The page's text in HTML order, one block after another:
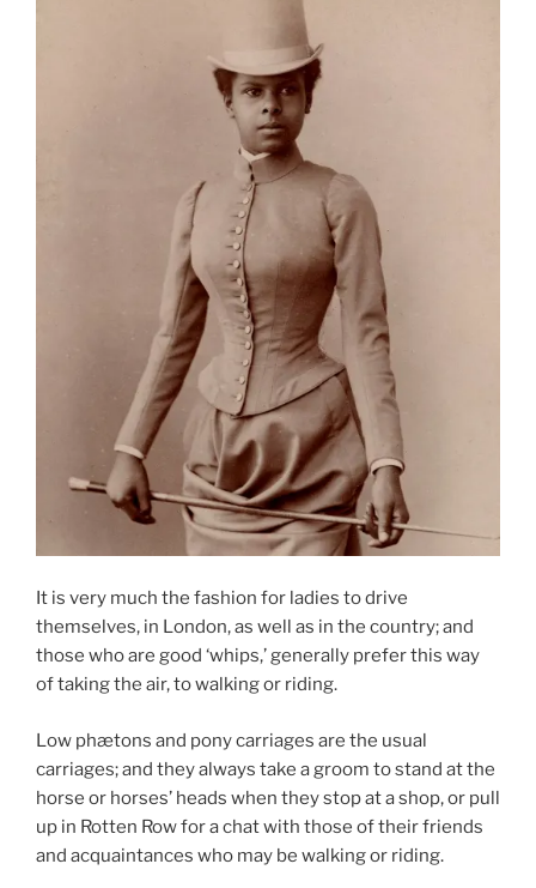
It is very much the fashion for ladies to drive
themselves, in London, as well as in the country; and
those who are good ‘whips,’ generally prefer this way
of taking the air, to walking or riding.
Low phætons and pony carriages are the usual
carriages; and they always take a groom to stand at the
horse or horses’ heads when they stop at a shop, or pull
up in Rotten Row for a chat with those of their friends
and acquaintances who may be walking or riding.